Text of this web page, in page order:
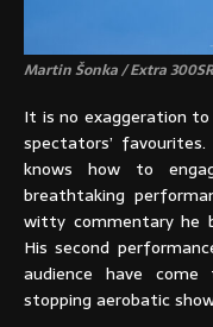
Martin Šonka / Extra 300SR
It is no exaggeration
spectators’
knows how to
breathtaking
witty commentary he
His second
audience have
stopping aerobatic